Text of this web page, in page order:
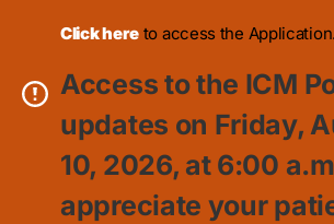
Click here to access the Application.
Access to the ICM
updates on Friday,
10, 2026, at 6:00
appreciate your